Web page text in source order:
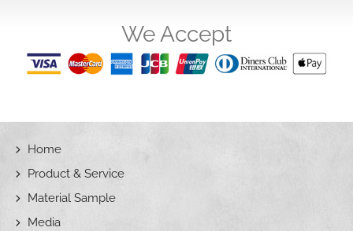
We Accept
Home
Product & Service
Material Sample
Media